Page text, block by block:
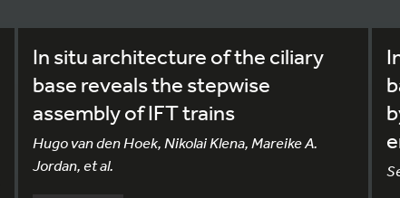
In situ architecture of the ciliary
base reveals the stepwise
assembly of IFT trains
Hugo van den Hoek, Nikolai Klena, Mareike A.
Jordan, et al.